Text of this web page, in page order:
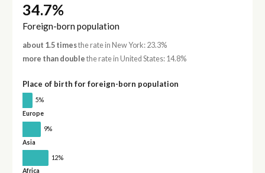
34.7%
Foreign-born population
about 1.5 timesthe rate in New York: 23.3%
more than double the rate in United States: 14.8%
Place of birth for foreign-born population
5%
Europe
9%
Asia
12%
Africa